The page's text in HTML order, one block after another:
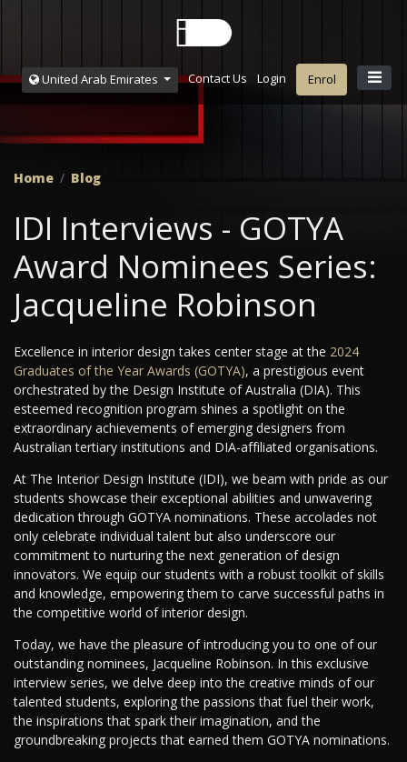
United Arab Emirates Contact Us Login Enrol
Home Blog
IDI Interviews - GOTYA
Award Nominees Series:
Jacqueline Robinson
Excellence in interior design takes center stage at the 2024
Graduates of the Year Awards (GOTYA), a prestigious event
orchestrated by the Design Institute of Australia (DIA). This
esteemed recognition program shines a spotlight on the
extraordinary achievements of emerging designers from
Australian tertiary institutions and DIA-affiliated organisations.
At The Interior Design Institute (IDI), we beam with pride as our
students showcase their exceptional abilities and unwavering
dedication through GOTYA nominations. These accolades not
only celebrate individual talent but also underscore our
commitment to nurturing the next generation of design
innovators. We equip our students with a robust toolkit of skills
and knowledge, empowering them to carve successful paths in
the competitive world of interior design.
Today, we have the pleasure of introducing you to one of our
outstanding nominees, Jacqueline Robinson. In this exclusive
interview series, we delve deep into the creative minds of our
talented students, exploring the passions that fuel their work,
the inspirations that spark their imagination, and the
groundbreaking projects that earned them GOTYA nominations.